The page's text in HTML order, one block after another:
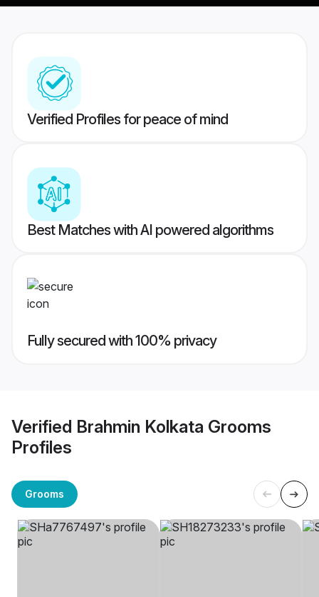
Verified Profiles for peace of mind
Best Matches with AI powered algorithms
Fully secured with 100% privacy
Verified Brahmin Kolkata Grooms
Profiles
Grooms